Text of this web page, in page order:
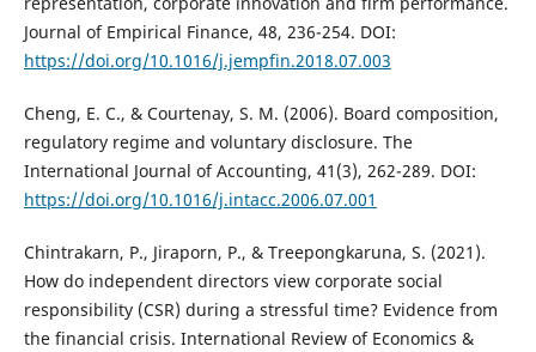
Journal of Empirical Finance, 48, 236-254. DOI:
https://doi.org/10.1016/j.jempfin.2018.07.003
Cheng, E. C., & Courtenay, S. M. (2006). Board composition,
regulatory regime and voluntary disclosure. The
International Journal of Accounting, 41(3), 262-289. DOI:
https://doi.org/10.1016/j.intacc.2006.07.001
Chintrakarn, P., Jiraporn, P., & Treepongkaruna, S. (2021).
How do independent directors view corporate social
responsibility (CSR) during a stressful time? Evidence from
the financial crisis. International Review of Economics &